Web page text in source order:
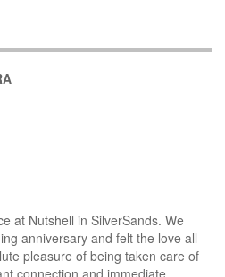
at Nutshell in SilverSands. We
anniversary and felt the love all
pleasure of being taken care of
connection and immediate